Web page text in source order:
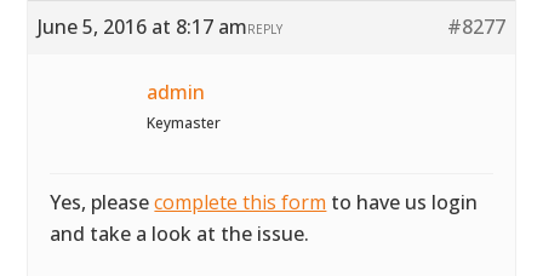
June 5, 2016 at 8:17 am #8277
REPLY
admin
Keymaster
Yes, pleasecomplete this form to have us login
and take a look at the issue.